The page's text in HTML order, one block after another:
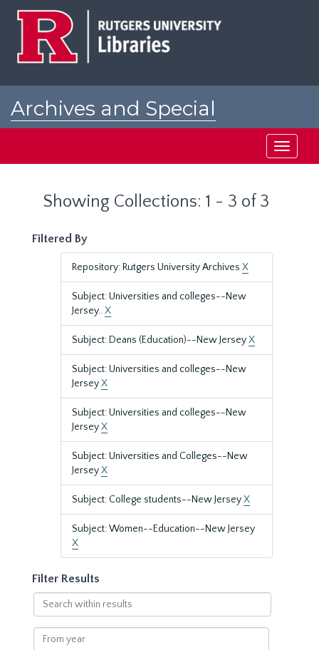
Archives and Special
Toggle
Showing Collections: 1 - 3 of 3
Filtered By
Repository: Rutgers University Archives X
Subject: Universities and colleges--New
Jersey..X
Subject: Deans (Education)--New JerseyX
Subject: Universities and colleges--New
JerseyX
Subject: Universities and colleges--New
JerseyX
Subject: Universities and Colleges--New
JerseyX
Subject: College students--New JerseyX
Subject: Women--Education--New Jersey
X
Filter Results
Search
within
results
From